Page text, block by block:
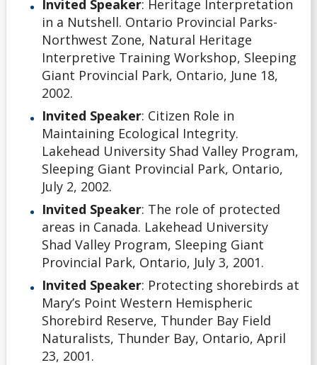
Invited Speaker: Heritage Interpretation
in a Nutshell. Ontario Provincial Parks-
Northwest Zone, Natural Heritage
Interpretive Training Workshop, Sleeping
Giant Provincial Park, Ontario, June 18,
2002.
Invited Speaker: Citizen Role in
Maintaining Ecological Integrity.
Lakehead University Shad Valley Program,
Sleeping Giant Provincial Park, Ontario,
July 2, 2002.
Invited Speaker: The role of protected
areas in Canada. Lakehead University
Shad Valley Program, Sleeping Giant
Provincial Park, Ontario, July 3, 2001.
Invited Speaker: Protecting shorebirds at
Mary’s Point Western Hemispheric
Shorebird Reserve, Thunder Bay Field
Naturalists, Thunder Bay, Ontario, April
23, 2001.